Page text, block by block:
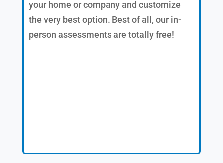
your home or company and customize
the very best option. Best of all, our in-
person assessments are totally free!